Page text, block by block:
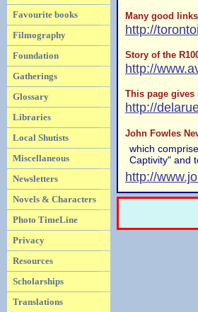
Favourite books
Filmography
Foundation
Gatherings
Glossary
Libraries
Local Shutists
Miscellaneous
Newsletters
Novels & Characters
Photo TimeLine
Privacy
Resources
Scholarships
Translations
Many good
http://
Story of the
http://
This page gives
http://
John Fowles
which
Captivity" and
http://